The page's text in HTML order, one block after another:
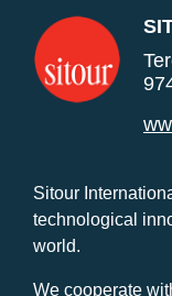
Sitour
technological
world.
We cooperate